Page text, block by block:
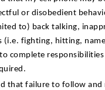
or disobedient
to) back talking,
(i.e. fighting, hitting,
complete
that failure to follow and